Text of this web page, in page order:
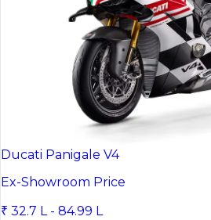
Ducati Panigale V4
Ex-Showroom Price
₹ 32.7 L - 84.99 L